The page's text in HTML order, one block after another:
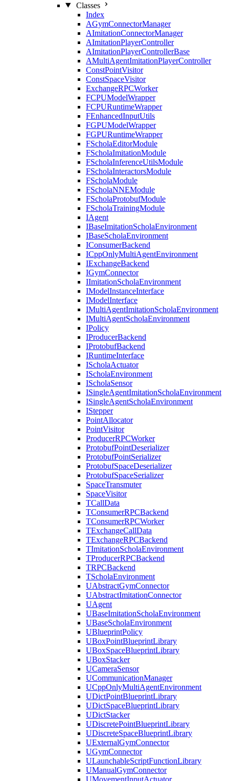
Classes
Index
AGymConnectorManager
AImitationConnectorManager
AImitationPlayerController
AImitationPlayerControllerBase
AMultiAgentImitationPlayerController
ConstPointVisitor
ConstSpaceVisitor
ExchangeRPCWorker
FCPUModelWrapper
FCPURuntimeWrapper
FEnhancedInputUtils
FGPUModelWrapper
FGPURuntimeWrapper
FScholaEditorModule
FScholaImitationModule
FScholaInferenceUtilsModule
FScholaInteractorsModule
FScholaModule
FScholaNNEModule
FScholaProtobufModule
FScholaTrainingModule
IAgent
IBaseImitationScholaEnvironment
IBaseScholaEnvironment
IConsumerBackend
ICppOnlyMultiAgentEnvironment
IExchangeBackend
IGymConnector
IImitationScholaEnvironment
IModelInstanceInterface
IModelInterface
IMultiAgentImitationScholaEnvironment
IMultiAgentScholaEnvironment
IPolicy
IProducerBackend
IProtobufBackend
IRuntimeInterface
IScholaActuator
IScholaEnvironment
IScholaSensor
ISingleAgentImitationScholaEnvironment
ISingleAgentScholaEnvironment
IStepper
PointAllocator
PointVisitor
ProducerRPCWorker
ProtobufPointDeserializer
ProtobufPointSerializer
ProtobufSpaceDeserializer
ProtobufSpaceSerializer
SpaceTransmuter
SpaceVisitor
TCallData
TConsumerRPCBackend
TConsumerRPCWorker
TExchangeCallData
TExchangeRPCBackend
TImitationScholaEnvironment
TProducerRPCBackend
TRPCBackend
TScholaEnvironment
UAbstractGymConnector
UAbstractImitationConnector
UAgent
UBaseImitationScholaEnvironment
UBaseScholaEnvironment
UBlueprintPolicy
UBoxPointBlueprintLibrary
UBoxSpaceBlueprintLibrary
UBoxStacker
UCameraSensor
UCommunicationManager
UCppOnlyMultiAgentEnvironment
UDictPointBlueprintLibrary
UDictSpaceBlueprintLibrary
UDictStacker
UDiscretePointBlueprintLibrary
UDiscreteSpaceBlueprintLibrary
UExternalGymConnector
UGymConnector
ULaunchableScriptFunctionLibrary
UManualGymConnector
UMovementInputActuator